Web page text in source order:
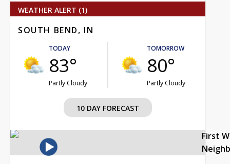
WEATHER ALERT (1)
SOUTH BEND, IN
TODAY
83°
Partly Cloudy
TOMORROW
80°
Partly Cloudy
10 DAY FORECAST
First